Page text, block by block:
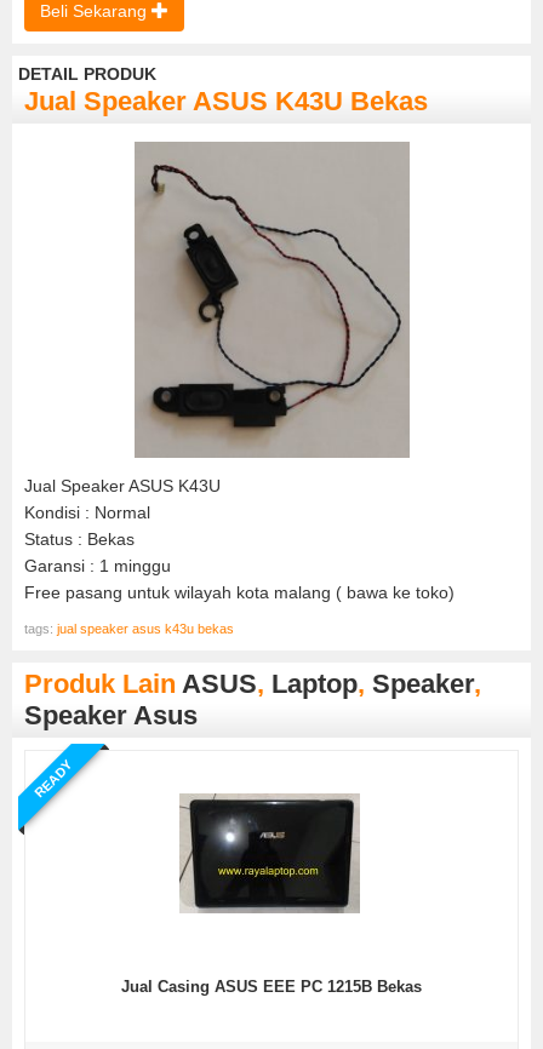
Beli Sekarang
DETAIL PRODUK
Jual Speaker ASUS K43U Bekas
Jual Speaker ASUS K43U
Kondisi : Normal
Status : Bekas
Garansi : 1 minggu
Free pasang untuk wilayah kota malang ( bawa ke toko)
tags: jual speaker asus k43u bekas
Produk Lain ASUS, Laptop, Speaker,
Speaker Asus
READY
Jual Casing ASUS EEE PC 1215B Bekas